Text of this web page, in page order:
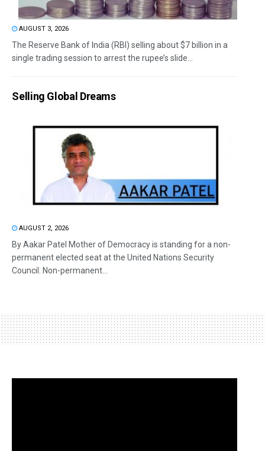
AUGUST 3, 2026
The Reserve Bank of India (RBI) selling about $7 billion in a
single trading session to arrest the rupee’s slide...
Selling Global Dreams
AUGUST 2, 2026
By Aakar Patel Mother of Democracy is standing for a non-
permanent elected seat at the United Nations Security
Council. Non-permanent...